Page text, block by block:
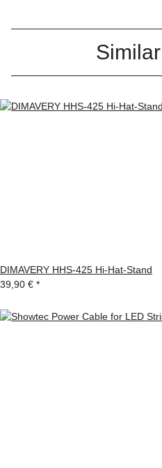
DIMAVERY HHS-425 Hi-Hat-Stand
39,90 € *